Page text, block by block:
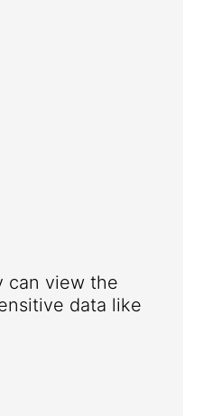
can view the
data like